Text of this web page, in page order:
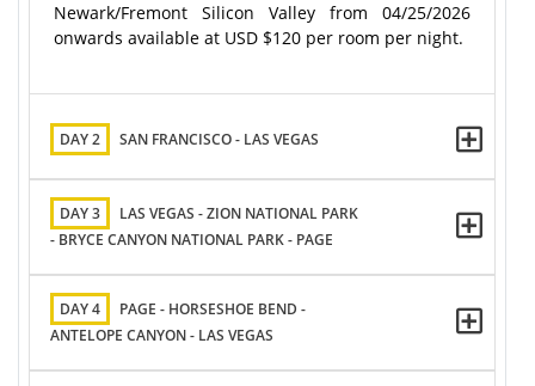
Newark/Fremont Silicon Valley from 04/25/2026
onwards available at USD $120 per room per night.
DAY 2 SAN FRANCISCO - LAS VEGAS
DAY 3
LAS VEGAS - ZION NATIONAL PARK
- BRYCE CANYON NATIONAL PARK - PAGE
DAY 4
PAGE - HORSESHOE BEND -
ANTELOPE CANYON - LAS VEGAS